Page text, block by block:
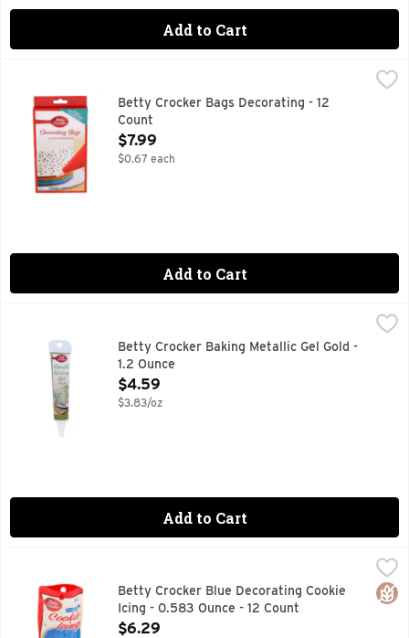
Add to Cart
USE WITH BETTY CROCKER DECORATING TIPS
Betty Crocker Bags Decorating - 12
Count
Open Product Description
$7.99
$0.67 each
Add to Cart
$4.59
FOR NUTRITION INFORMATION CONTACT: SIGNATURE
Betty Crocker Baking Metallic Gel Gold -
1.2 Ounce
Open Product Description
$4.59
$3.83/oz
Add to Cart
Betty Crocker Blue Decorating Cookie Icing - 0.583 Ounce
COOKIE ICING IS THE EASY WAY TO DECORATE
Betty Crocker Blue Decorating Cookie
Icing - 0.583 Ounce - 12 Count
Open Product Description
$6.29